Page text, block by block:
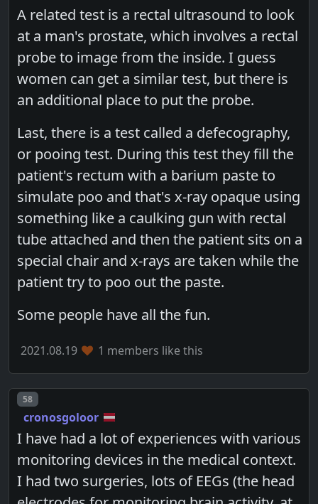
A related test is a rectal ultrasound to look
at a man's prostate, which involves a rectal
probe to image from the inside. I guess
women can get a similar test, but there is
an additional place to put the probe.
Last, there is a test called a defecography,
or pooing test. During this test they fill the
patient's rectum with a barium paste to
simulate poo and that's x-ray opaque using
something like a caulking gun with rectal
tube attached and then the patient sits on a
special chair and x-rays are taken while the
patient try to poo out the paste.
Some people have all the fun.
2021.08.19 1 members like this
Post number
58
cronosgoloor
I have had a lot of experiences with various
monitoring devices in the medical context.
I had two surgeries, lots of EEGs (the head